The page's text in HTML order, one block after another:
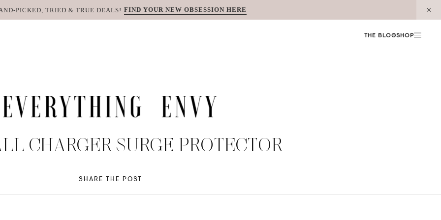
PICKED, TRIED & TRUE DEALS! FIND YOUR NEW OBSESSION HERE
THE BLOGSHOP
CHARGER SURGE PROTECTOR
SHARE THE POST